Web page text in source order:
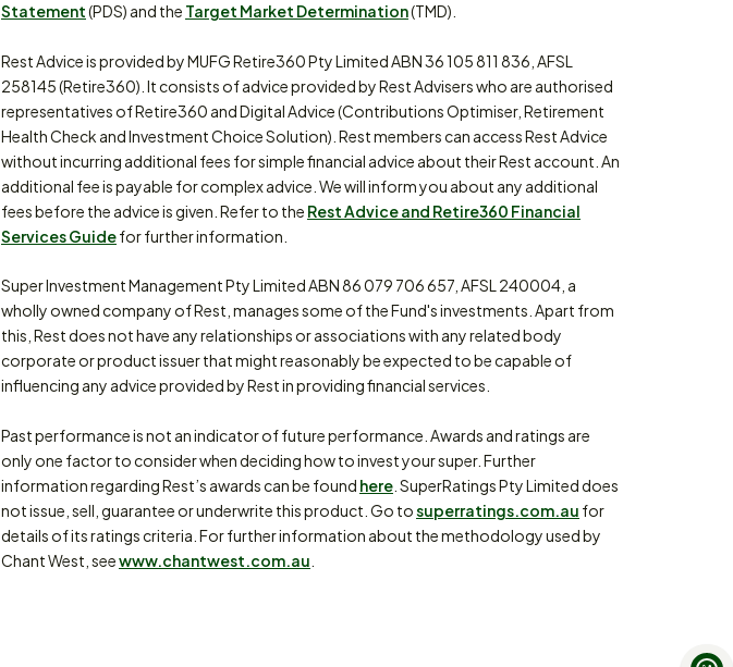
Statement(PDS) and the Target Market Determination(TMD).
Rest Advice is provided by MUFG Retire360 Pty Limited ABN 36 105 811 836, AFSL
258145 (Retire360). It consists of advice provided by Rest Advisers who are authorised
representatives of Retire360 and Digital Advice (Contributions Optimiser, Retirement
Health Check and Investment Choice Solution). Rest members can access Rest Advice
without incurring additional fees for simple financial advice about their Rest account. An
additional fee is payable for complex advice. We will inform you about any additional
fees before the advice is given. Refer to the Rest Advice and Retire360 Financial
Services Guidefor further information.
Super Investment Management Pty Limited ABN 86 079 706 657, AFSL 240004, a
wholly owned company of Rest, manages some of the Fund's investments. Apart from
this, Rest does not have any relationships or associations with any related body
corporate or product issuer that might reasonably be expected to be capable of
influencing any advice provided by Rest in providing financial services.
Past performance is not an indicator of future performance. Awards and ratings are
only one factor to consider when deciding how to invest your super. Further
information regarding Rest’s awards can be found here . SuperRatings Pty Limited does
not issue, sell, guarantee or underwrite this product. Go tosuperratings.com.au for
details of its ratings criteria. For further information about the methodology used by
Chant West, seewww.chantwest.com.au